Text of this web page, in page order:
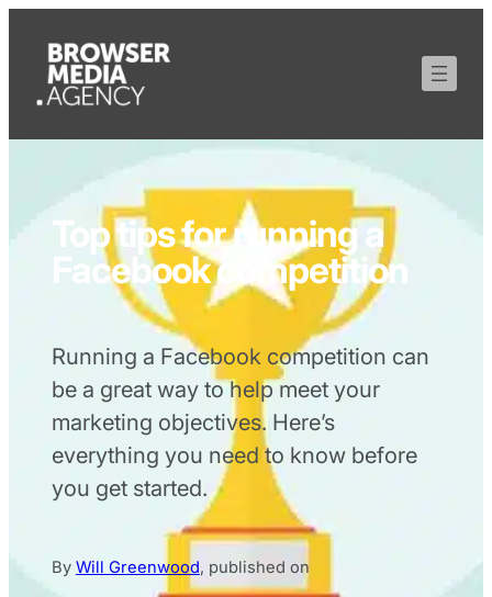
Top tips for running a
Facebook competition
Running a Facebook competition can
be a great way to help meet your
marketing objectives. Here’s
everything you need to know before
you get started.
By Will Greenwood, published on